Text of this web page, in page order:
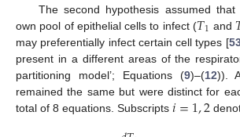
The second hypothesis assumed
own pool of epithelial cells to infect (𝑇1 and
may preferentially infect certain cell types [
present in a different areas of the
partitioning model’; Equations (9)–(12)).
remained the same but were distinct for
total of 8 equations. Subscripts 𝑖=1,2